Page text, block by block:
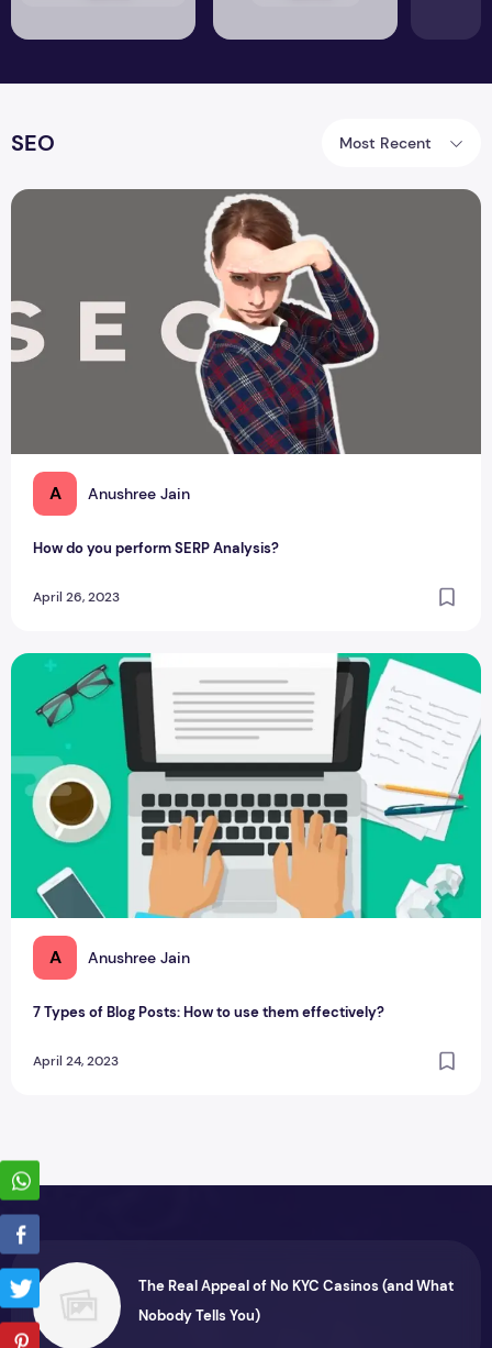
SEO Most Recent
A Anushree Jain
How do you perform SERP Analysis?
April 26, 2023
How do you perform SERP Analysis?
A Anushree Jain
7 Types of Blog Posts: How to use them effectively?
April 24, 2023
7 Types of Blog Posts: How to use them effectively?
The Real Appeal of No KYC Casinos (and What
Nobody Tells You)